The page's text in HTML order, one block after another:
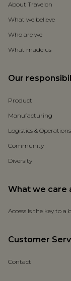
About Travelon
What we believe
Who are we
What made us
Our
Product
Manufacturing
Logistics & Operations
Community
Diversity
What we care
Access is the key to a
Customer
Contact